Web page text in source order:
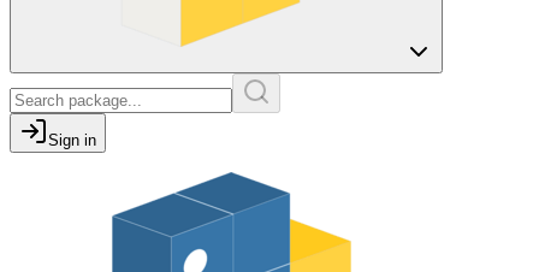
Sign in